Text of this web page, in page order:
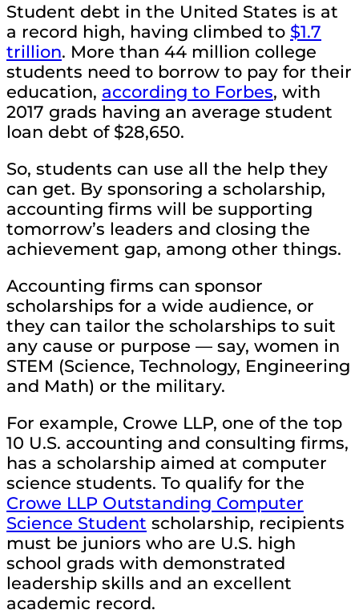
Student debt in the United States is at
a record high, having climbed to $1.7
trillion. More than 44 million college
students need to borrow to pay for their
education, according to Forbes, with
2017 grads having an average student
loan debt of $28,650.
So, students can use all the help they
can get. By sponsoring a scholarship,
accounting firms will be supporting
tomorrow’s leaders and closing the
achievement gap, among other things.
Accounting firms can sponsor
scholarships for a wide audience, or
they can tailor the scholarships to suit
any cause or purpose — say, women in
STEM (Science, Technology, Engineering
and Math) or the military.
For example, Crowe LLP, one of the top
10 U.S. accounting and consulting firms,
has a scholarship aimed at computer
science students. To qualify for the
Crowe LLP Outstanding Computer
Science Student scholarship, recipients
must be juniors who are U.S. high
school grads with demonstrated
leadership skills and an excellent
academic record.